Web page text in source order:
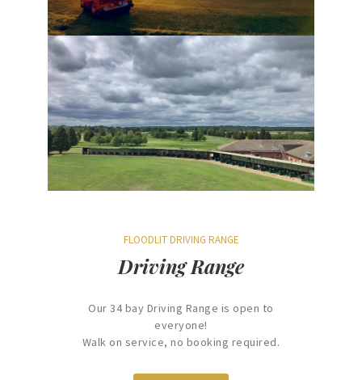
FLOODLIT DRIVING RANGE
Driving Range
Our 34 bay Driving Range is open to
everyone!
Walk on service, no booking required.